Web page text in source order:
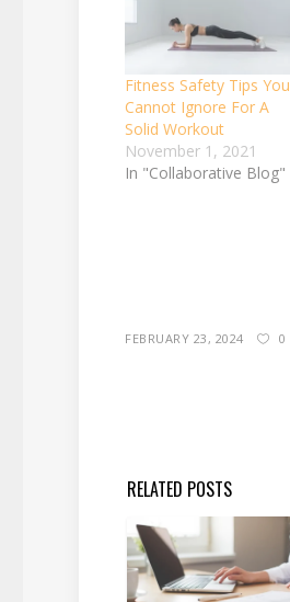
Fitness Safety Tips You
Cannot Ignore For A
Solid Workout
November 1, 2021
In "Collaborative Blog"
FEBRUARY 23, 2024 0
RELATED POSTS